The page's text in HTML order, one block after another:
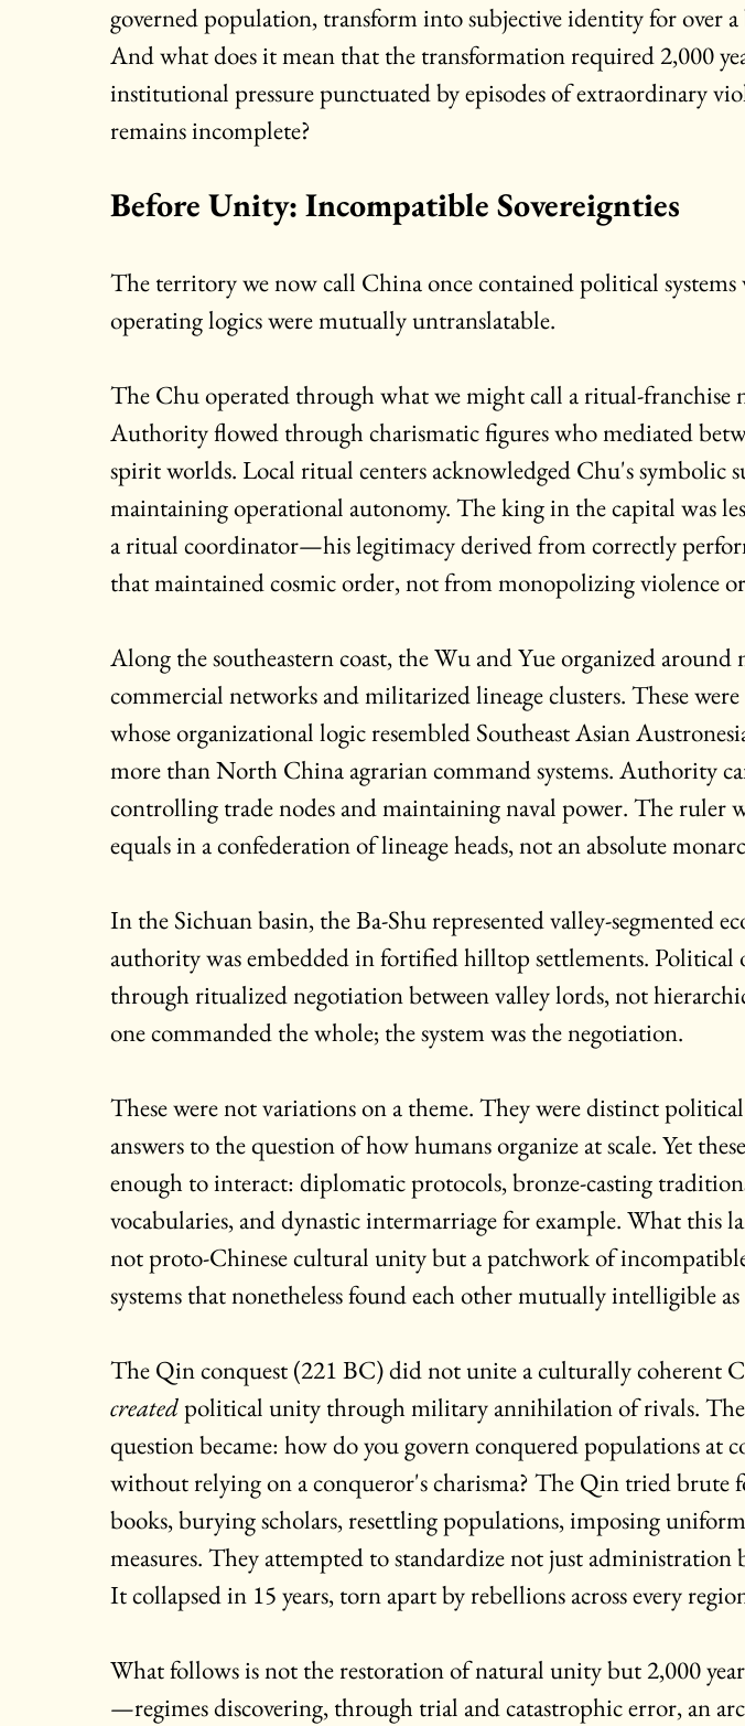
governed population, transform into subjective identity for over
And what does it mean that the transformation required 2,000
institutional pressure punctuated by episodes of extraordinary
remains incomplete?
Before Unity: Incompatible Sovereignties
The territory we now call China once contained political systems
operating logics were mutually untranslatable.
The Chu operated through what we might call a ritual-franchise
Authority flowed through charismatic figures who mediated
spirit worlds. Local ritual centers acknowledged Chu's symbolic
maintaining operational autonomy. The king in the capital was
a ritual coordinator—his legitimacy derived from correctly
that maintained cosmic order, not from monopolizing violence
Along the southeastern coast, the Wu and Yue organized around
commercial networks and militarized lineage clusters. These were
whose organizational logic resembled Southeast Asian
more than North China agrarian command systems. Authority
controlling trade nodes and maintaining naval power. The ruler
equals in a confederation of lineage heads, not an absolute
In the Sichuan basin, the Ba-Shu represented valley-segmented
authority was embedded in fortified hilltop settlements. Political
through ritualized negotiation between valley lords, not
one commanded the whole; the system was the negotiation.
These were not variations on a theme. They were distinct
answers to the question of how humans organize at scale. Yet
enough to interact: diplomatic protocols, bronze-casting
vocabularies, and dynastic intermarriage for example. What this
not proto-Chinese cultural unity but a patchwork of
systems that nonetheless found each other mutually intelligible
The Qin conquest (221 BC) did not unite a culturally coherent
created political unity through military annihilation of rivals. The
question became: how do you govern conquered populations at
without relying on a conqueror's charisma? The Qin tried brute
books, burying scholars, resettling populations, imposing
measures. They attempted to standardize not just
It collapsed in 15 years, torn apart by rebellions across every
What follows is not the restoration of natural unity but 2,000
—regimes discovering, through trial and catastrophic error, an